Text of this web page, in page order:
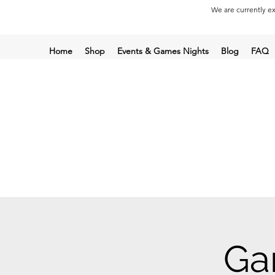
We are currently
Home Shop Events & Games Nights Blog FAQ